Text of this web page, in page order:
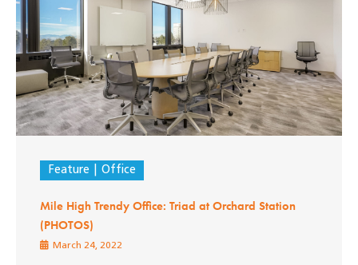
Feature Office
Mile High Trendy Office: Triad at Orchard Station
(PHOTOS)
March 24, 2022